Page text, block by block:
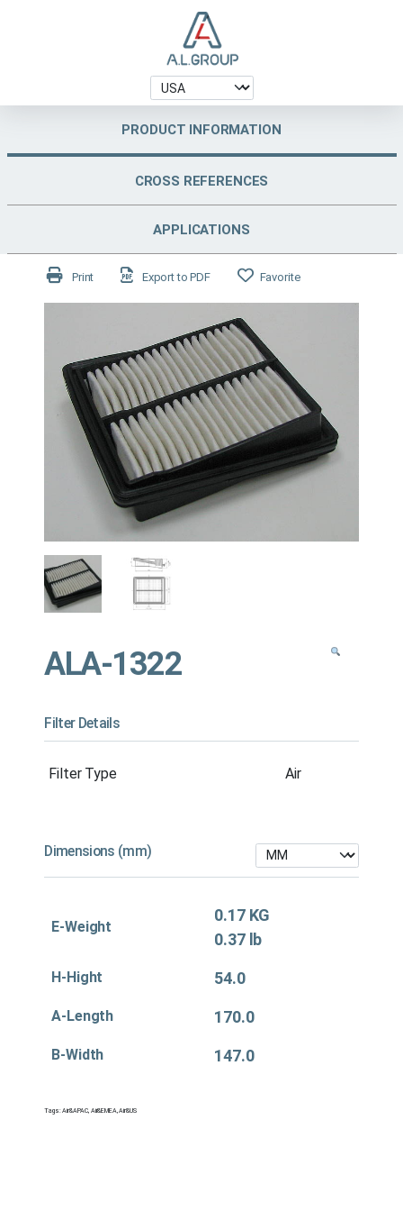
PRODUCT INFORMATION
CROSS REFERENCES
APPLICATIONS
Print Export to PDF Favorite
ALA-1322
Filter Details
Filter Type Air
Dimensions (mm)
E-Weight
0.17 KG
0.37 lb
H-Hight 54.0
A-Length 170.0
B-Width 147.0
Tags:Air&APAC, Air&EMEA,Air&US